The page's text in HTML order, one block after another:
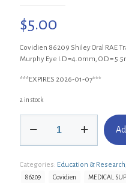
$5.00
Covidien 86209 Shiley Oral RAE
Murphy Eye I.D.=4.0mm, O.D.=
***EXPIRES 2026-01-07***
2 in stock
86209
RAE
Tracheal
Categories: Education & Research
86209 Covidien MEDICAL